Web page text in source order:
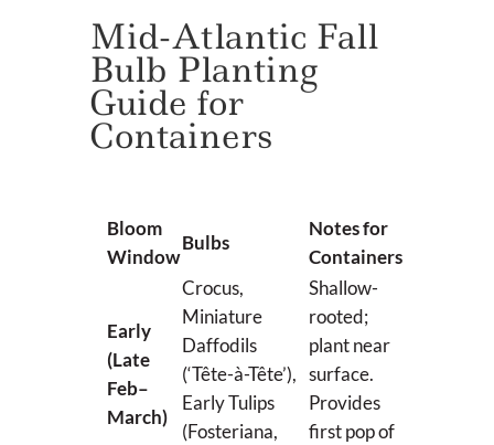
Mid-Atlantic Fall
Bulb Planting
Guide for
Containers
Bloom
Window
Bulbs
Notes for
Containers
Early
(Late
Feb–
March)
Crocus,
Miniature
Daffodils
(‘Tête-à-Tête’),
Early Tulips
(Fosteriana,
Shallow-
rooted;
plant near
surface.
Provides
first pop of